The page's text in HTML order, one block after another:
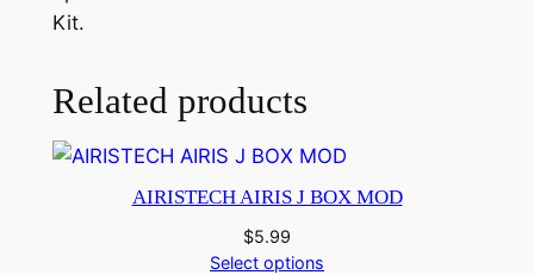
Kit.
Related products
AIRISTECH AIRIS J BOX MOD
$5.99
Select options